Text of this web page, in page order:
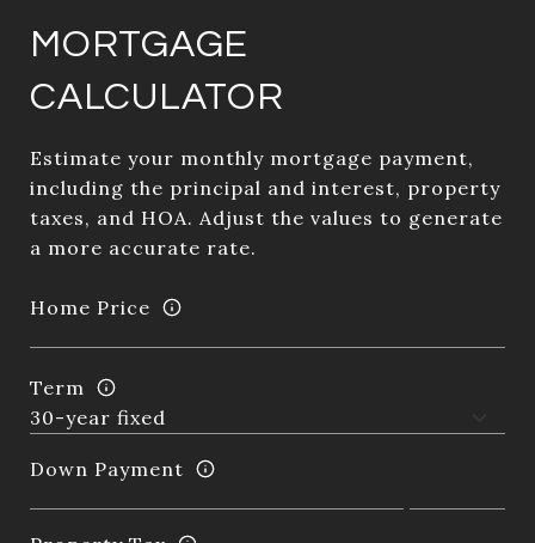
MORTGAGE
CALCULATOR
Estimate your monthly mortgage payment,
including the principal and interest, property
taxes, and HOA. Adjust the values to generate
a more accurate rate.
Home Price
Term
Down Payment